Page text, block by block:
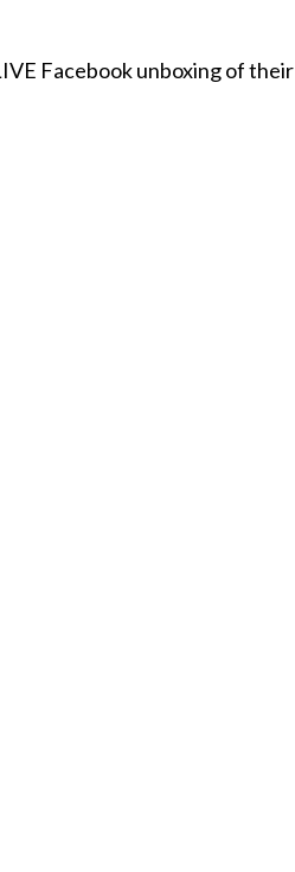
Facebook unboxing of their